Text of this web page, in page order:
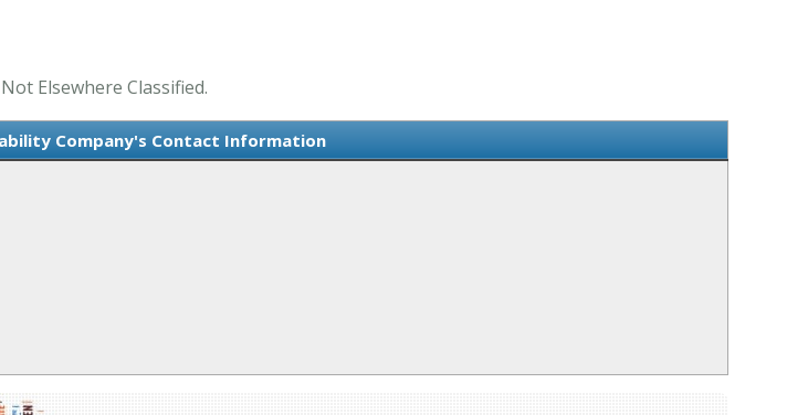
Elsewhere Classified.
Company's Contact Information